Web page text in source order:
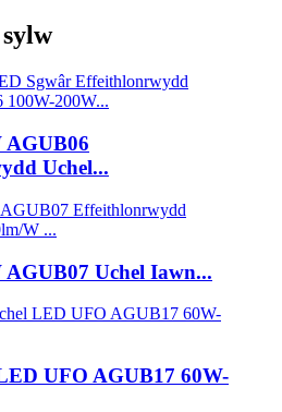
AGUB06
Uchel...
AGUB07 Uchel Iawn...
UFO AGUB17 60W-